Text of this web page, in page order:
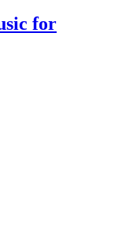
for